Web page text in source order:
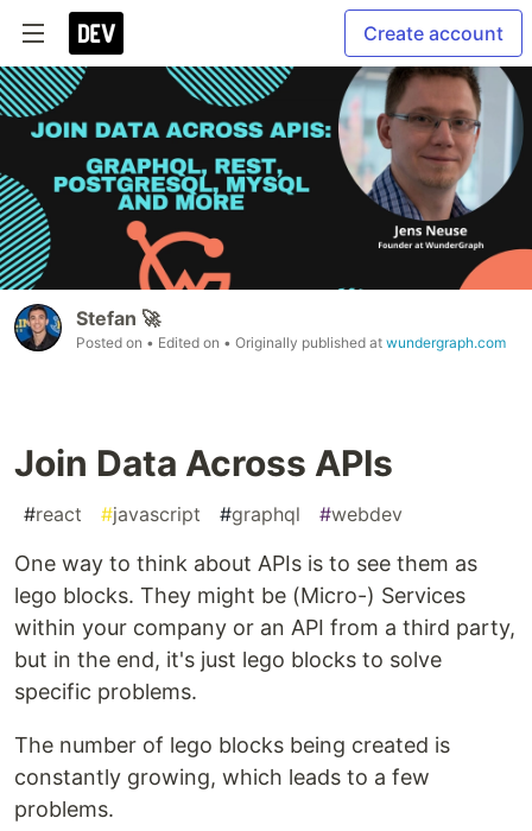
Create account
Stefan 🚀
Posted on • Edited on • Originally published at wundergraph.com
Join Data Across APIs
#react #javascript #graphql #webdev
One way to think about APIs is to see them as
lego blocks. They might be (Micro-) Services
within your company or an API from a third party,
but in the end, it's just lego blocks to solve
specific problems.
The number of lego blocks being created is
constantly growing, which leads to a few
problems.